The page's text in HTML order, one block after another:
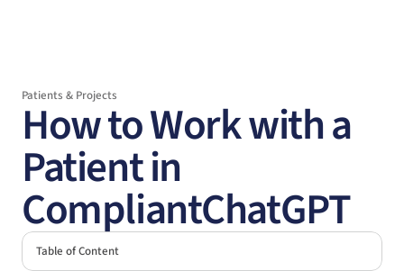
Patients & Projects
Table of Content
How to Work with a
Patient in
CompliantChatGPT